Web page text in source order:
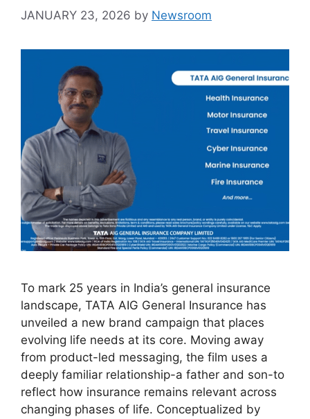
JANUARY 23, 2026 by Newsroom
To mark 25 years in India’s general insurance
landscape, TATA AIG General Insurance has
unveiled a new brand campaign that places
evolving life needs at its core. Moving away
from product-led messaging, the film uses a
deeply familiar relationship-a father and son-to
reflect how insurance remains relevant across
changing phases of life. Conceptualized by